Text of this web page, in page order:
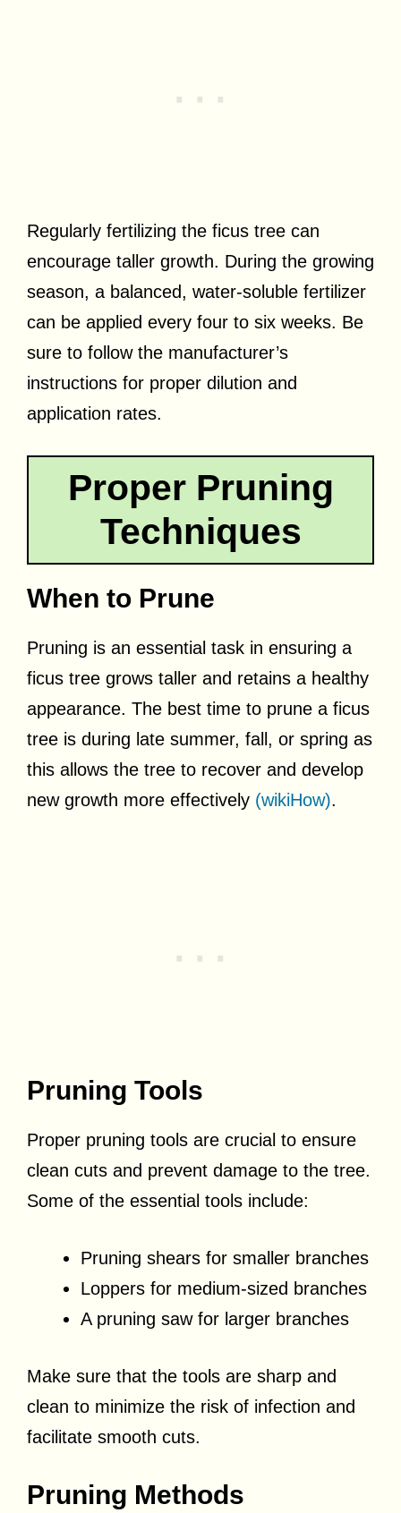
Regularly fertilizing the ficus tree can
encourage taller growth. During the growing
season, a balanced, water-soluble fertilizer
can be applied every four to six weeks. Be
sure to follow the manufacturer’s
instructions for proper dilution and
application rates.
Proper Pruning
Techniques
When to Prune
Pruning is an essential task in ensuring a
ficus tree grows taller and retains a healthy
appearance. The best time to prune a ficus
tree is during late summer, fall, or spring as
this allows the tree to recover and develop
new growth more effectively (wikiHow).
Pruning Tools
Proper pruning tools are crucial to ensure
clean cuts and prevent damage to the tree.
Some of the essential tools include:
Pruning shears for smaller branches
Loppers for medium-sized branches
A pruning saw for larger branches
Make sure that the tools are sharp and
clean to minimize the risk of infection and
facilitate smooth cuts.
Pruning Methods